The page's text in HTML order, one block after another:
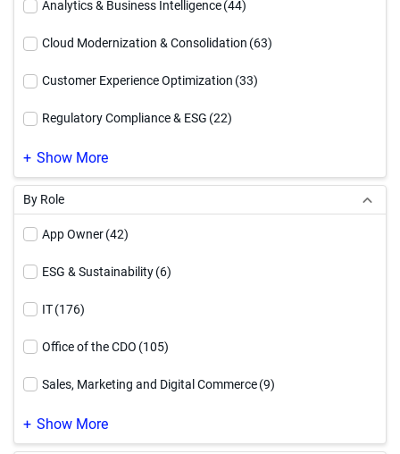
How To Video(54)
Infographic(94)
Reference Architecture(17)
Service Offering
Solution Brief(91)
Video
Webinar (27)
White Paper
Workbook (17)
Analytics & Business Intelligence(44)
Cloud Modernization & Consolidation (63)
Customer Experience Optimization (33)
Regulatory Compliance & ESG (22)
Supply Chain Optimization
Show More
By Role
App Owner(42)
ESG & Sustainability(6)
IT(176)
Office of the CDO (105)
Sales, Marketing and Digital Commerce(9)
SAP Modernization
Show More